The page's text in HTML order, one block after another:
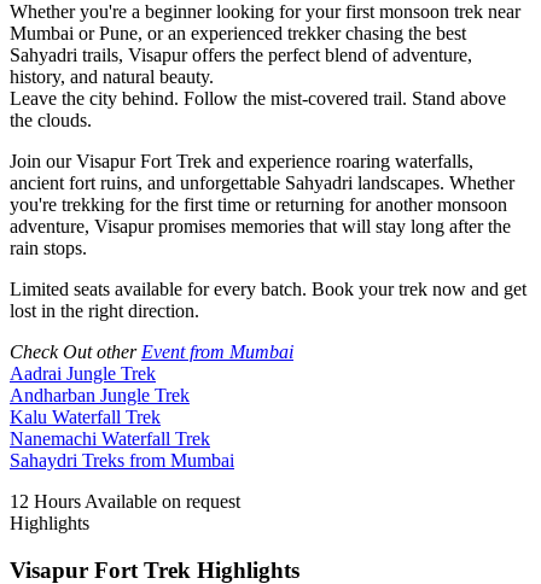
Whether you're a beginner looking for your first monsoon trek near
Mumbai or Pune, or an experienced trekker chasing the best
Sahyadri trails, Visapur offers the perfect blend of adventure,
history, and natural beauty.
Leave the city behind. Follow the mist-covered trail. Stand above
the clouds.
Join our Visapur Fort Trek and experience roaring waterfalls,
ancient fort ruins, and unforgettable Sahyadri landscapes. Whether
you're trekking for the first time or returning for another monsoon
adventure, Visapur promises memories that will stay long after the
rain stops.
Limited seats available for every batch. Book your trek now and get
lost in the right direction.
Check Out other Event from Mumbai
Aadrai Jungle Trek
Andharban Jungle Trek
Kalu Waterfall Trek
Nanemachi Waterfall Trek
Sahaydri Treks from Mumbai
12 Hours Available on request
Highlights
Visapur Fort Trek Highlights